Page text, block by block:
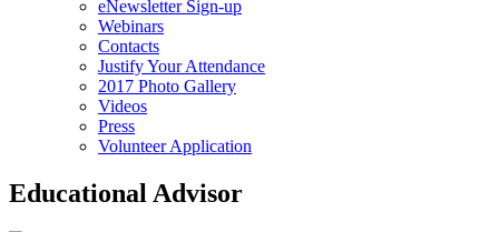
eNewsletter Sign-up
Webinars
Contacts
Justify Your Attendance
2017 Photo Gallery
Videos
Press
Volunteer Application
Educational Advisor